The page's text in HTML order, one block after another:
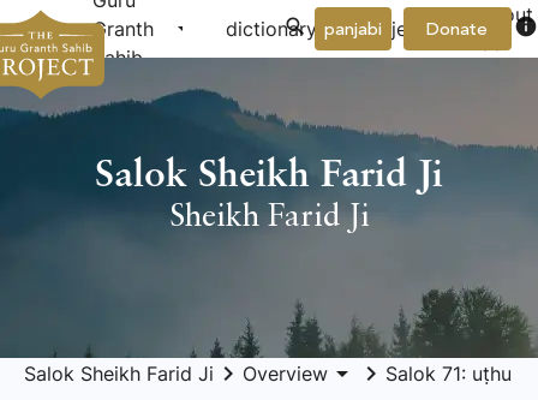
Granth
Sahib
arrow_drop_down dictionary project arrow_drop_down
About
Donate info
panjabi
Salok Sheikh Farid Ji
Sheikh Farid Ji
Salok Sheikh Farid Ji keyboard_arrow_right Overview arrow_drop_down keyboard_arrow_right Salok 71: uṭhu